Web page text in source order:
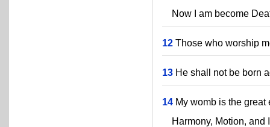
Now I am become
12 Those who worship
13 He shall not be born
14 My womb is the great
Harmony, Motion, and